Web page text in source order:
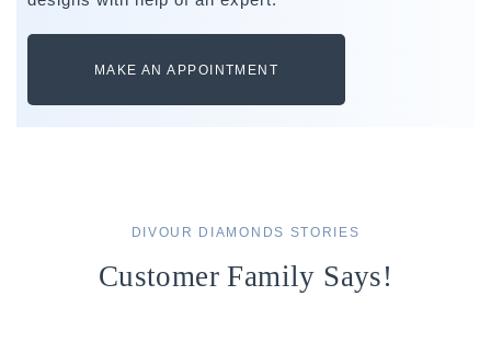
MAKE AN APPOINTMENT
DIVOUR DIAMONDS STORIES
Customer Family Says!